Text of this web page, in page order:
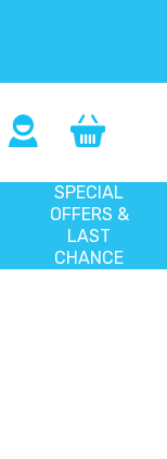
SPECIAL
OFFERS &
LAST
CHANCE